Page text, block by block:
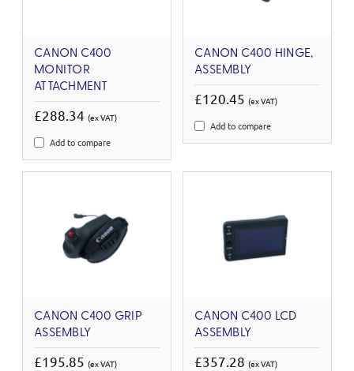
CANON C400
MONITOR
ATTACHMENT
£288.34 (ex VAT)
Add to compare
CANON C400 HINGE,
ASSEMBLY
£120.45 (ex VAT)
Add to compare
CANON C400 GRIP
ASSEMBLY
£195.85 (ex VAT)
CANON C400 LCD
ASSEMBLY
£357.28 (ex VAT)